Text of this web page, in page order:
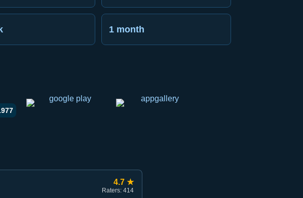
1 month
ulashish
orqali ulashish
4.7 ★
Raters: 414